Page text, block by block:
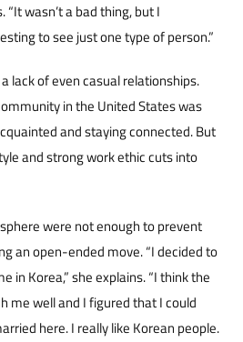
“It wasn’t a bad thing, but I
to see just one type of person.”
lack of even casual relationships.
in the United States was
and staying connected. But
and strong work ethic cuts in­to
were not enough to prevent
an open-ended move. “I decided to
in Korea,” she explains. “I think the
me well and I figured that I could
here. I really like Korean people.